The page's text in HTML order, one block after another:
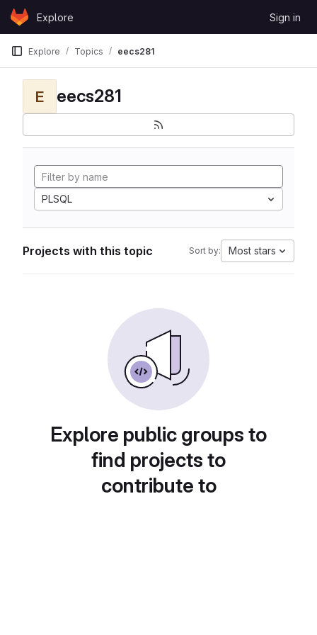
Skip to content
GitLabExplore Sign in
Explore Topics eecs281
E eecs281
PLSQL
Projects with this topic Sort by: Most stars
Explore public groups to
find projects to
contribute to